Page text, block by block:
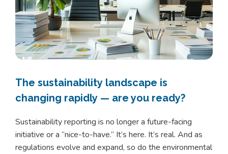
The sustainability landscape is
changing rapidly — are you ready?
Sustainability reporting is no longer a future-facing
initiative or a “nice-to-have.” It’s here. It’s real. And as
regulations evolve and expand, so do the environmental